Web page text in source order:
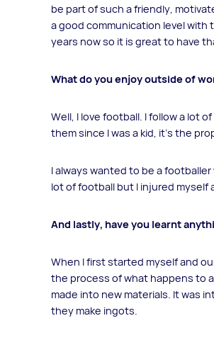
be part of such a friendly,
a good communication level with
years now so it is great to have
What do you enjoy outside of
Well, I love football. I follow a lot
them since I was a kid, it’s the
I always wanted to be a
lot of football but I injured myself
And lastly, have you learnt
When I first started myself and
the process of what happens to
made into new materials. It was
they make ingots.